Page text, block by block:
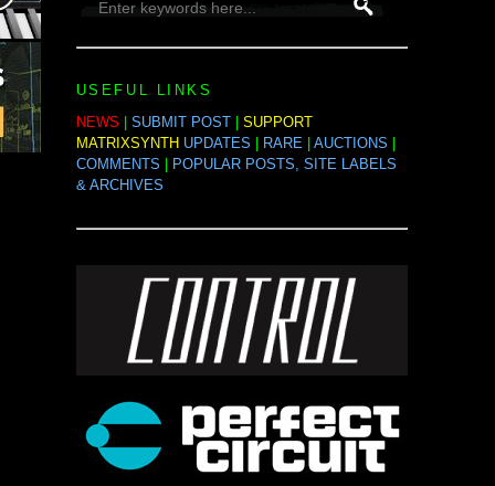
USEFUL LINKS
NEWS
SUBMIT POST| SUPPORT
MATRIXSYNTH UPDATES RARE| AUCTIONS
COMMENTS
POPULAR POSTS, SITE LABELS
& ARCHIVES